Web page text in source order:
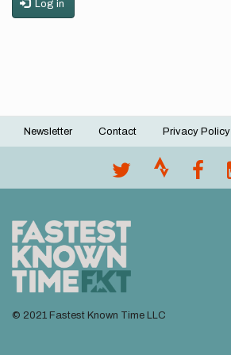
Log in
Footer
Newsletter Contact Privacy Policy
© 2021 Fastest Known Time LLC